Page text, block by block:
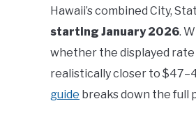
Hawaii’s combined City,
starting January 2026.
whether the displayed
realistically closer to
guide breaks down the full